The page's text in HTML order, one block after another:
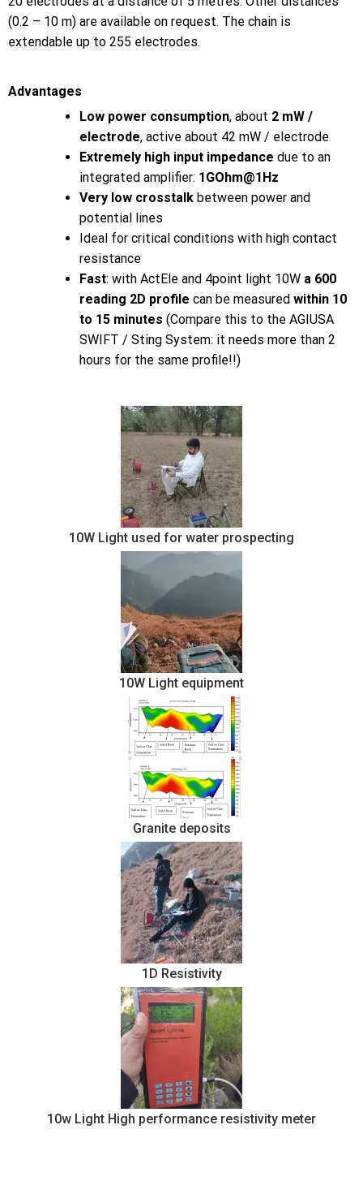
(0.2 – 10 m) are available on request. The chain is
extendable up to 255 electrodes.
Advantages
Low power consumption, about 2 mW /
electrode, active about 42 mW / electrode
Extremely high input impedance due to an
integrated amplifier: 1GOhm@1Hz
Very low crosstalk between power and
potential lines
Ideal for critical conditions with high contact
resistance
Fast: with ActEle and 4point light 10W a 600
reading 2D profile can be measured within 10
to 15 minutes (Compare this to the AGIUSA
SWIFT / Sting System: it needs more than 2
hours for the same profile!!)
10W Light used for water prospecting
10W Light equipment
Granite deposits
1D Resistivity
10w Light High performance resistivity meter